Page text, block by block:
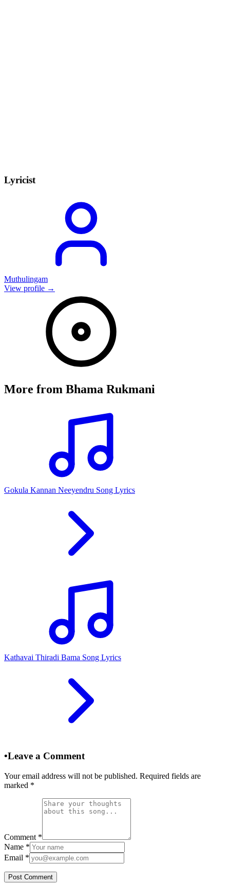
Lyricist
Muthulingam
View profile →
More from Bhama Rukmani
Gokula Kannan Neeyendru Song Lyrics
Kathavai Thiradi Bama Song Lyrics
•Leave a Comment
Your email address will not be published. Required fields are
marked *
Comment *
Name *
Email *
Post Comment